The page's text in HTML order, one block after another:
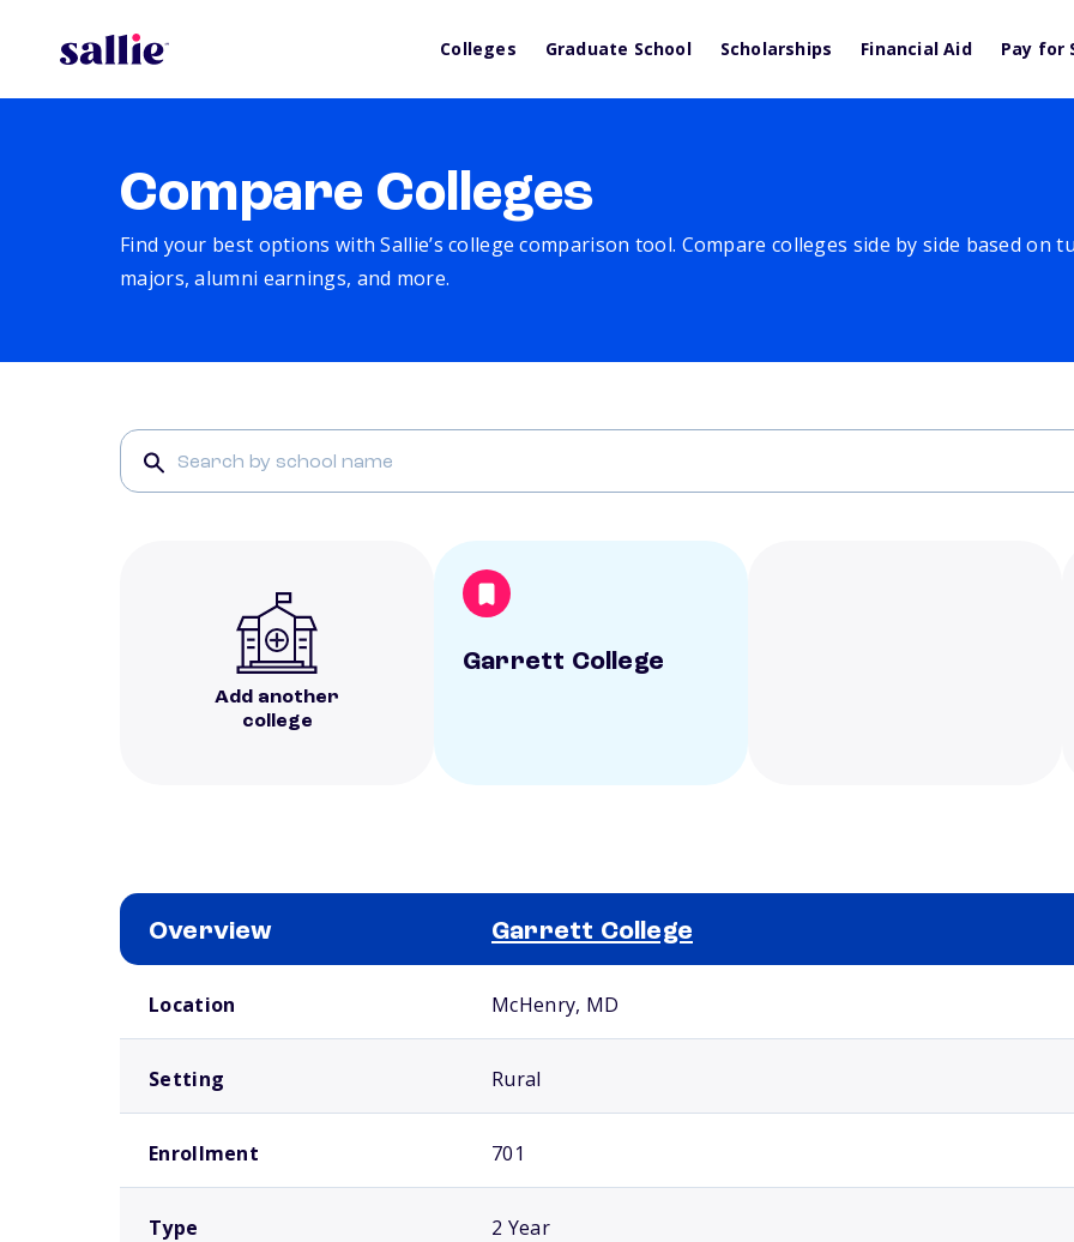
Colleges Graduate School Scholarships Financial Aid Pay for
Compare Colleges
Find your best options with Sallie’s college comparison tool. Compare colleges side by side based on
majors, alumni earnings, and more.
Add another
college
Garrett College
Overview Garrett College
Location McHenry, MD
Setting Rural
Enrollment 701
Type 2 Year